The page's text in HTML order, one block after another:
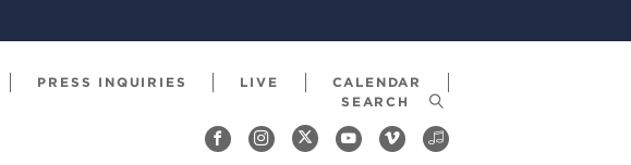
PRESS INQUIRIES LIVE CALENDAR